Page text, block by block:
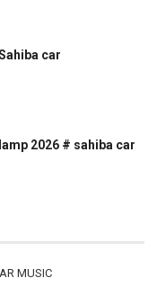
car
2026 # sahiba car
MUSIC